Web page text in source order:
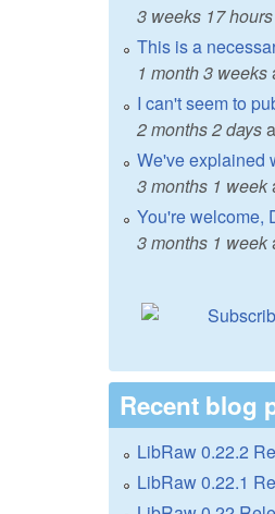
3 weeks 17 hours
This is a
1 month 3 weeks
I can't seem to
2 months 2 days
We've explained
3 months 1 week
You're welcome,
3 months 1 week
Recent blog
LibRaw 0.22.2
LibRaw 0.22.1